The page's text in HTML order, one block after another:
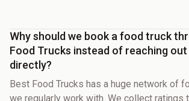
Why should we book a food truck
Food Trucks instead of reaching
directly?
Best Food Trucks has a huge network of
we regularly work with. We collect ratings